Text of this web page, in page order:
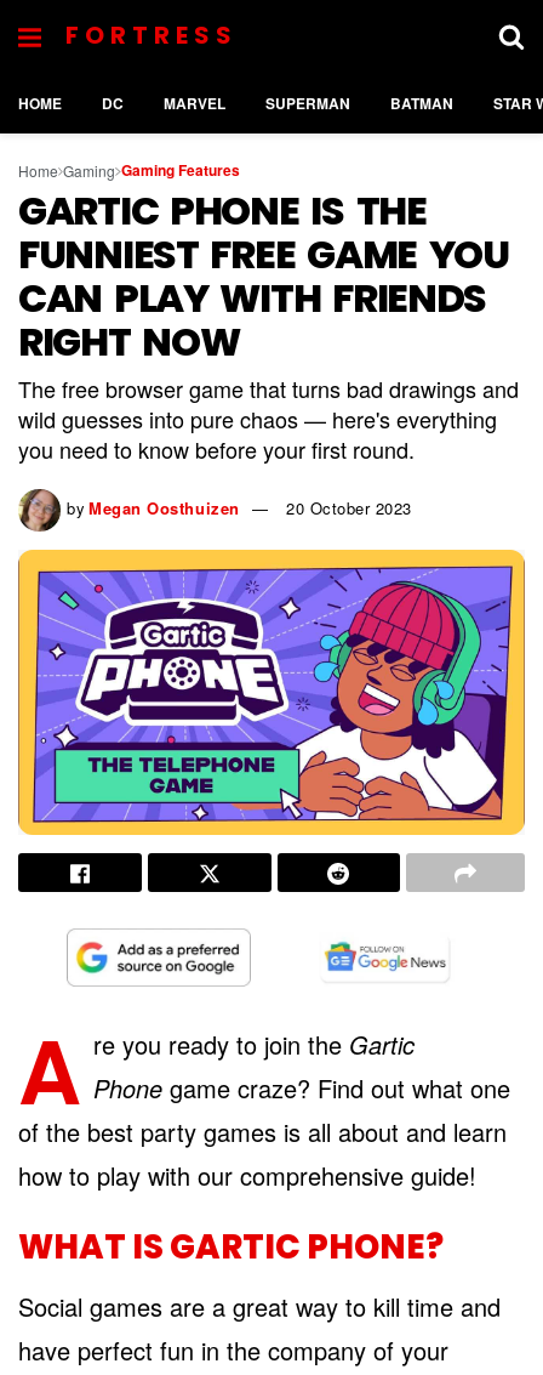
FORTRESS
HOME DC MARVEL SUPERMAN BATMAN STAR
Home Gaming Gaming Features
GARTIC PHONE IS THE
FUNNIEST FREE GAME YOU
CAN PLAY WITH FRIENDS
RIGHT NOW
The free browser game that turns bad drawings and
wild guesses into pure chaos — here's everything
you need to know before your first round.
by Megan Oosthuizen 20 October 2023
A re you ready to join the Gartic
Phone game craze? Find out what one
of the best party games is all about and learn
how to play with our comprehensive guide!
WHAT IS GARTIC PHONE?
Social games are a great way to kill time and
have perfect fun in the company of your